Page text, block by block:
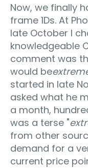
Now, we finally
frame 1Ds. At
late October I
knowledgeable
comment was
would be
started in late
asked what he
a month,
was a terse "
from other
demand for a
current price